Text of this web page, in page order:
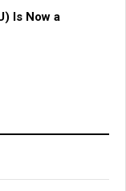
Is Now a